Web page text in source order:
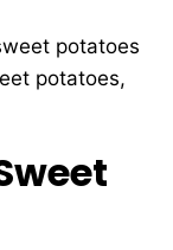
potatoes
potatoes,